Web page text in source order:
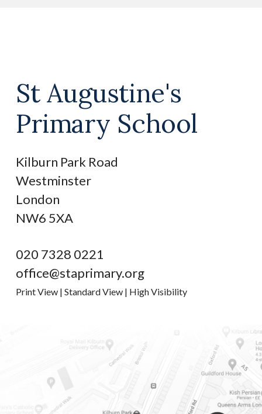
St Augustine's
Primary School
Kilburn Park Road
Westminster
London
NW6 5XA
020 7328 0221
office@staprimary.org
Print View | Standard View | High Visibility